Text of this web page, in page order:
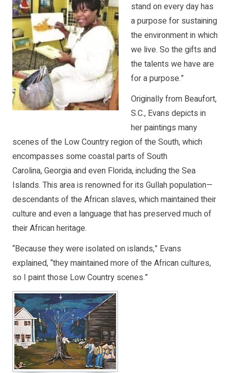
stand on every day has
a purpose for sustaining
the environment in which
we live. So the gifts and
the talents we have are
for a purpose.”
Originally from Beaufort,
S.C., Evans depicts in
her paintings many
scenes of the Low Country region of the South, which
encompasses some coastal parts of South
Carolina, Georgia and even Florida, including the Sea
Islands. This area is renowned for its Gullah population—
descendants of the African slaves, which maintained their
culture and even a language that has preserved much of
their African heritage.
“Because they were isolated on islands,” Evans
explained, “they maintained more of the African cultures,
so I paint those Low Country scenes.”